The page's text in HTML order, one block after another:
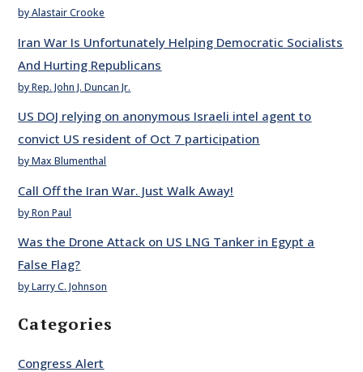
by Alastair Crooke
Iran War Is Unfortunately Helping Democratic Socialists
And Hurting Republicans
by Rep. John J. Duncan Jr.
US DOJ relying on anonymous Israeli intel agent to
convict US resident of Oct 7 participation
by Max Blumenthal
Call Off the Iran War. Just Walk Away!
by Ron Paul
Was the Drone Attack on US LNG Tanker in Egypt a
False Flag?
by Larry C. Johnson
Categories
Congress Alert